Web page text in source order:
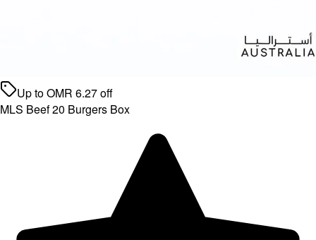
Up toOMR 6.27off
MLS Beef 20 Burgers Box